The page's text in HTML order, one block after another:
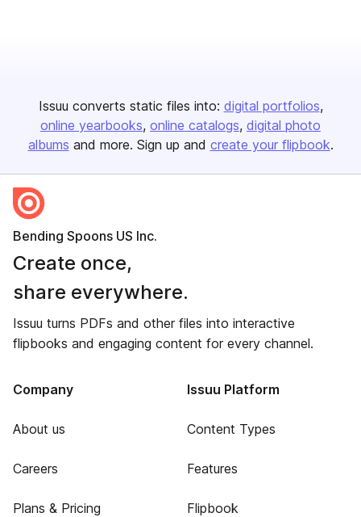
Issuu converts static files into: digital portfolios
online yearbooks online catalogs digital photo
albums and more. Sign up and create your flipbook.
Bending Spoons US Inc.
Create once,
share everywhere.
Issuu turns PDFs and other files into interactive
flipbooks and engaging content for every channel.
Company
About us
Careers
Plans & Pricing
Issuu Platform
Content Types
Features
Flipbook